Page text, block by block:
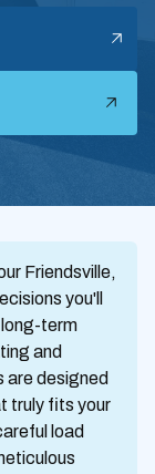
Friendsville,
you'll
term
and
are designed
truly fits your
load